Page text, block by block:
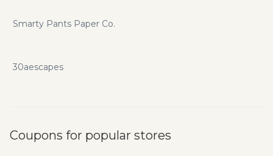
Smarty Pants Paper Co.
30aescapes
Coupons for popular stores